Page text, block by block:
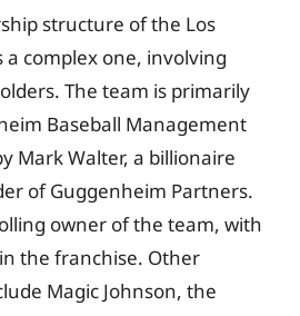
structure of the Los
a complex one, involving
The team is primarily
Baseball Management
Mark Walter, a billionaire
of Guggenheim Partners.
owner of the team, with
the franchise. Other
Magic Johnson, the